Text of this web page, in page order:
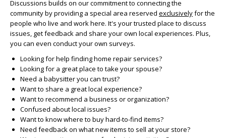
Discussions builds on our commitment to connecting the
community by providing a special area reserved exclusivelyfor the
people who live and work here. It's your trusted place to discuss
issues, get feedback and share your own local experiences. Plus,
you can even conduct your own surveys.
Looking for help finding home repair services?
Looking for a great place to take your spouse?
Need a babysitter you can trust?
Want to share a great local experience?
Want to recommend a business or organization?
Confused about local issues?
Want to know where to buy hard-to-find items?
Need feedback on what new items to sell at your store?